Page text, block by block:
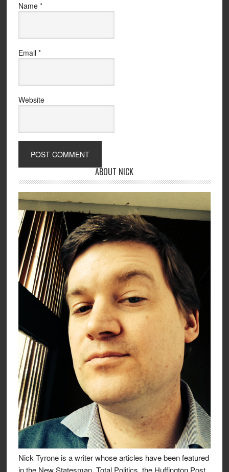
Name *
Email *
Website
ABOUT NICK
Nick Tyrone is a writer whose articles have been featured
in the New Statesman, Total Politics, the Huffington Post,